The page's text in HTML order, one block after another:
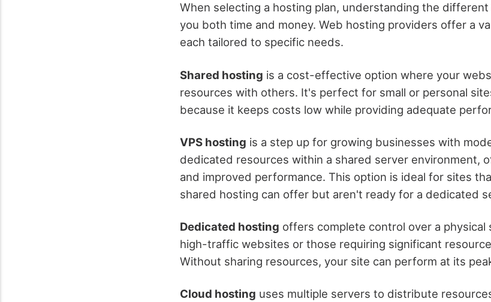
When selecting a hosting plan, understanding the different
you both time and money. Web hosting providers offer a
each tailored to specific needs.
Shared hosting is a cost-effective option where your
resources with others. It's perfect for small or personal
because it keeps costs low while providing adequate
VPS hosting is a step up for growing businesses with
dedicated resources within a shared server environment,
and improved performance. This option is ideal for sites
shared hosting can offer but aren't ready for a dedicated
Dedicated hosting offers complete control over a
high-traffic websites or those requiring significant
Without sharing resources, your site can perform at its
Cloud hosting uses multiple servers to distribute